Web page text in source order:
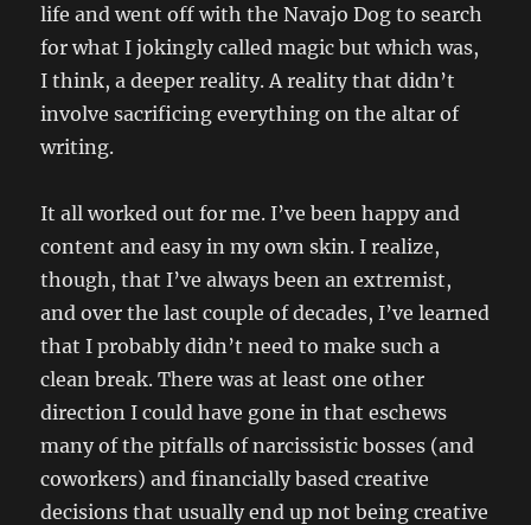
life and went off with the Navajo Dog to search
for what I jokingly called magic but which was,
I think, a deeper reality. A reality that didn’t
involve sacrificing everything on the altar of
writing.
It all worked out for me. I’ve been happy and
content and easy in my own skin. I realize,
though, that I’ve always been an extremist,
and over the last couple of decades, I’ve learned
that I probably didn’t need to make such a
clean break. There was at least one other
direction I could have gone in that eschews
many of the pitfalls of narcissistic bosses (and
coworkers) and financially based creative
decisions that usually end up not being creative